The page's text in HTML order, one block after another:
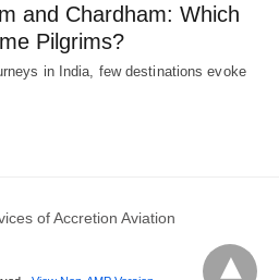
and Chardham: Which
Pilgrims?
in India, few destinations evoke
of Accretion Aviation